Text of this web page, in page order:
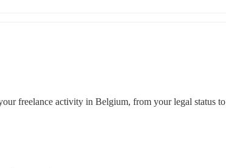
freelance activity in Belgium, from your legal status to